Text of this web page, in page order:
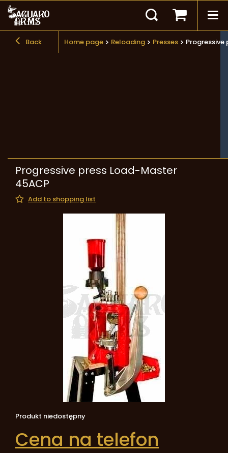
Back Home page Reloading Presses Progressive
Progressive press Load-Master
45ACP
Add to shopping list
Produkt niedostępny
Cena na telefon